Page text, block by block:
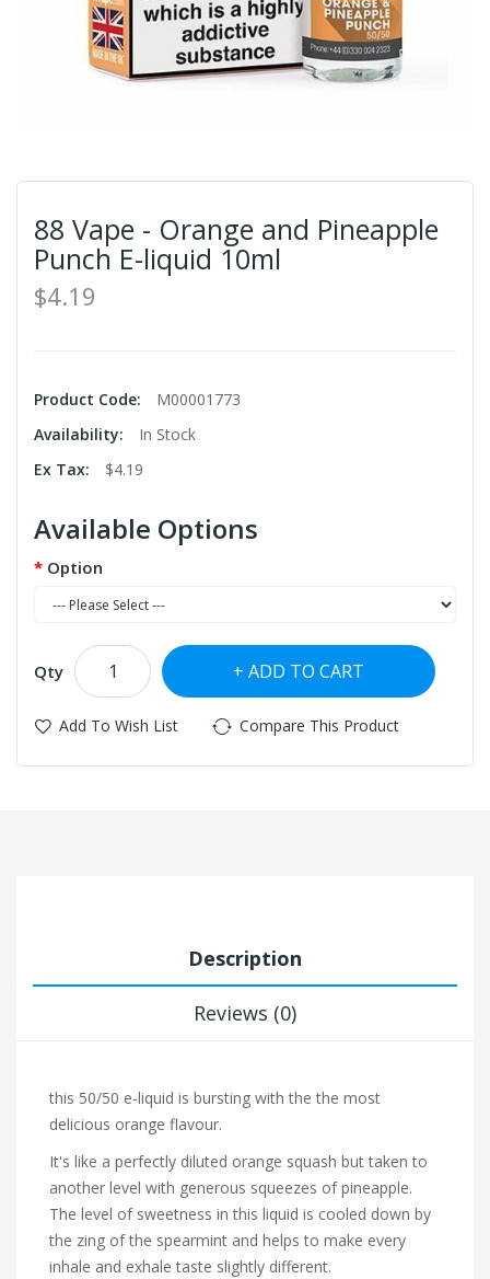
88 Vape - Orange and Pineapple
Punch E-liquid 10ml
$4.19
Product Code:
M00001773
Availability:
In Stock
Ex Tax:
$4.19
Available Options
Option
Qty ADD TO CART
Add To Wish List Compare This Product
Description
Reviews (0)
this 50/50 e-liquid is bursting with the the most
delicious orange flavour.
It's like a perfectly diluted orange squash but taken to
another level with generous squeezes of pineapple.
The level of sweetness in this liquid is cooled down by
the zing of the spearmint and helps to make every
inhale and exhale taste slightly different.